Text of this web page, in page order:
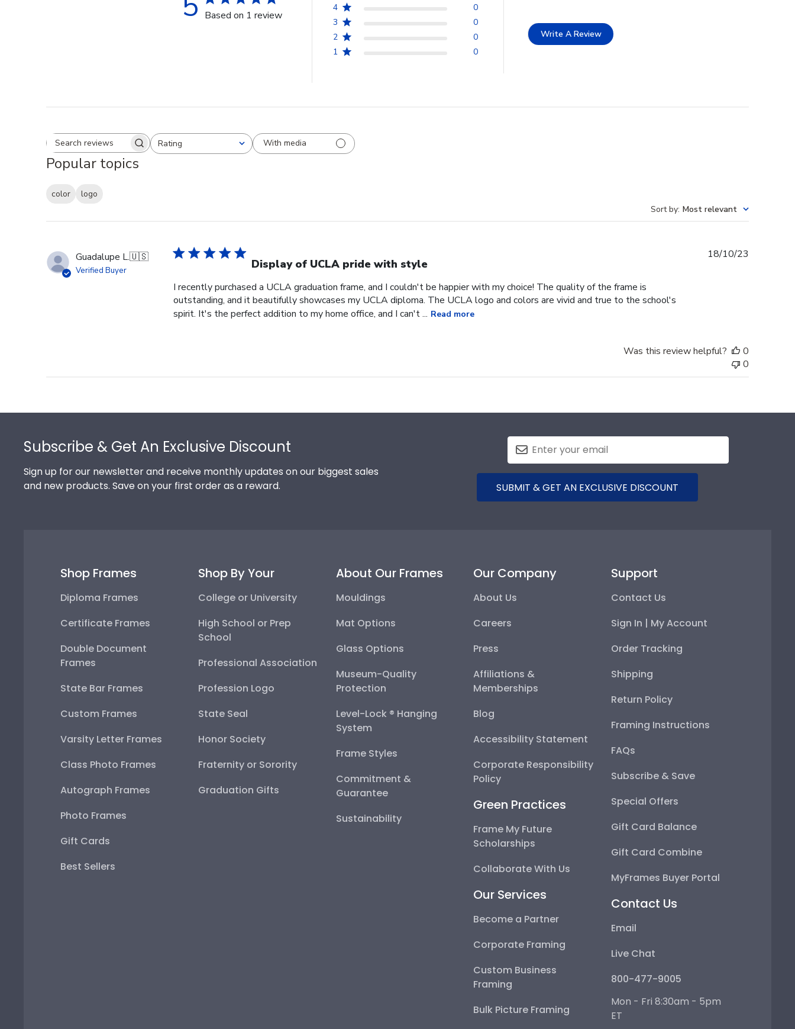
Based on 1 review
4
0
3
0
2
0
1
0
Write A Review
Search reviewsRating
All ratings With media
Popular topics
color
logo
Sort by: Most relevant
Guadalupe L.🇺🇸
Verified Buyer Display of UCLA pride with style
I recently purchased a UCLA graduation frame, and I couldn't be happier with my choice! The quality of the frame is
outstanding, and it beautifully showcases my UCLA diploma. The UCLA logo and colors are vivid and true to the school's
spirit. It's the perfect addition to my home office, and I can't ... Read more
18/10/23
Was this review helpful?
0
0
Subscribe & Get An Exclusive Discount
Sign up for our newsletter and receive monthly updates on our biggest sales
and new products. Save on your first order as a reward.
SUBMIT & GET AN EXCLUSIVE DISCOUNT
Shop Frames
Diploma Frames
Certificate Frames
Double Document
Frames
State Bar Frames
Custom Frames
Varsity Letter Frames
Class Photo Frames
Autograph Frames
Photo Frames
Gift Cards
Best Sellers
Shop By Your
College or University
High School or Prep
School
Professional Association
Profession Logo
State Seal
Honor Society
Fraternity or Sorority
Graduation Gifts
About Our Frames
Mouldings
Mat Options
Glass Options
Museum-Quality
Protection
Level-Lock ® Hanging
System
Frame Styles
Commitment &
Guarantee
Sustainability
Our Company
About Us
Careers
Press
Affiliations &
Memberships
Blog
Accessibility Statement
Corporate Responsibility
Policy
Green Practices
Frame My Future
Scholarships
Collaborate With Us
Our Services
Become a Partner
Corporate Framing
Custom Business
Framing
Bulk Picture Framing
Support
Contact Us
Sign In | My Account
Order Tracking
Shipping
Return Policy
Framing Instructions
FAQs
Subscribe & Save
Special Offers
Gift Card Balance
Gift Card Combine
MyFrames Buyer Portal
Contact Us
Email
Live Chat
800-477-9005
Mon - Fri 8:30am - 5pm
ET